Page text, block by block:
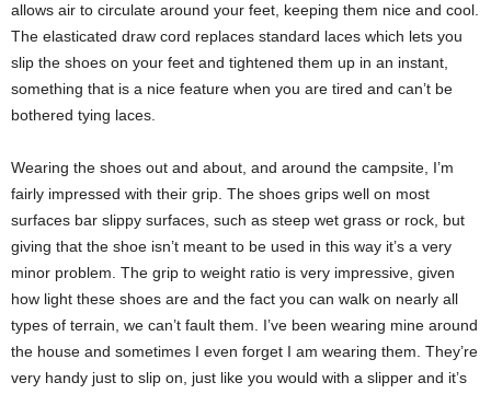
allows air to circulate around your feet, keeping them nice and cool.
The elasticated draw cord replaces standard laces which lets you
slip the shoes on your feet and tightened them up in an instant,
something that is a nice feature when you are tired and can’t be
bothered tying laces.
Wearing the shoes out and about, and around the campsite, I’m
fairly impressed with their grip. The shoes grips well on most
surfaces bar slippy surfaces, such as steep wet grass or rock, but
giving that the shoe isn’t meant to be used in this way it’s a very
minor problem. The grip to weight ratio is very impressive, given
how light these shoes are and the fact you can walk on nearly all
types of terrain, we can’t fault them. I’ve been wearing mine around
the house and sometimes I even forget I am wearing them. They’re
very handy just to slip on, just like you would with a slipper and it’s